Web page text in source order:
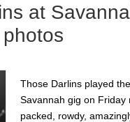
at
Those Darlins played
Savannah gig on Friday
packed, rowdy,